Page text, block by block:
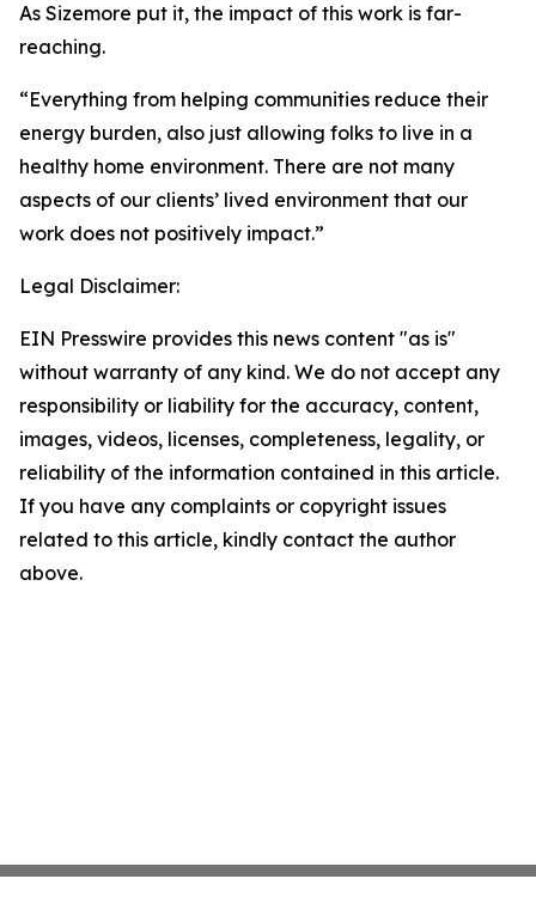
As Sizemore put it, the impact of this work is far-
reaching.
“Everything from helping communities reduce their
energy burden, also just allowing folks to live in a
healthy home environment. There are not many
aspects of our clients’ lived environment that our
work does not positively impact.”
Legal Disclaimer:
EIN Presswire provides this news content "as is"
without warranty of any kind. We do not accept any
responsibility or liability for the accuracy, content,
images, videos, licenses, completeness, legality, or
reliability of the information contained in this article.
If you have any complaints or copyright issues
related to this article, kindly contact the author
above.